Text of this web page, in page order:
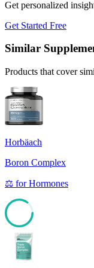
Get personalized
Get Started Free
Similar
Products that cover
Horbäach
Boron Complex
⚖️ forHormones